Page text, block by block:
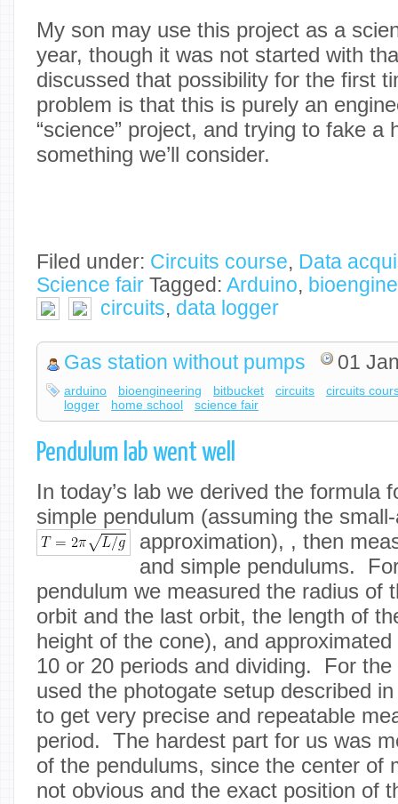
My son may use this project as a
year, though it was not started with
discussed that possibility for the first
problem is that this is purely an
“science” project, and trying to fake a
something we’ll consider.
Filed under: Circuits course, Data
Science fair Tagged: Arduino,
circuits, data logger
Gas station without pumps 01
arduino bioengineering bitbucket circuits
circuits
logger
home school science fair
Pendulum lab went well
In today’s lab we derived the formula
simple pendulum (assuming the
approximation), , then
and simple pendulums.
pendulum we measured the radius of
orbit and the last orbit, the length of
height of the cone), and
10 or 20 periods and dividing. For
used the photogate setup described
to get very precise and repeatable
period. The hardest part for us was
of the pendulums, since the center of
not obvious and the exact position of